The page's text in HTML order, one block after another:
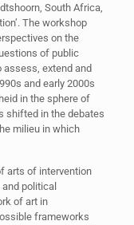
South Africa,
The workshop
on the
of public
extend and
and early 2000s
in the sphere of
shifted in the debates
milieu in which
arts of intervention
political
of art in
frameworks